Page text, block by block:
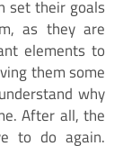
set their goals
as they are
elements to
them some
why
After all, the
to do again.